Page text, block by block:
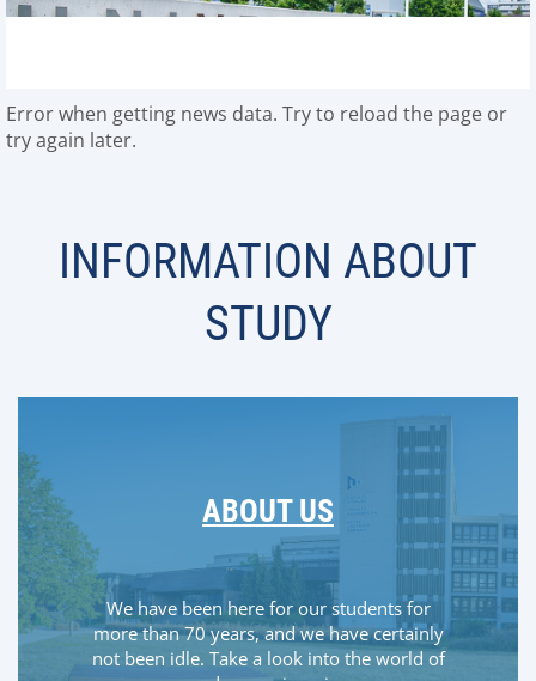
Error when getting news data. Try to reload the page or
try again later.
INFORMATION ABOUT
STUDY
ABOUT US
We have been here for our students for
more than 70 years, and we have certainly
not been idle. Take a look into the world of